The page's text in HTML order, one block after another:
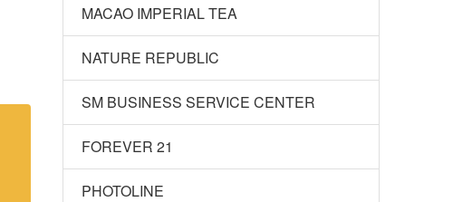
MACAO IMPERIAL TEA
NATURE REPUBLIC
SM BUSINESS SERVICE CENTER
FOREVER 21
PHOTOLINE